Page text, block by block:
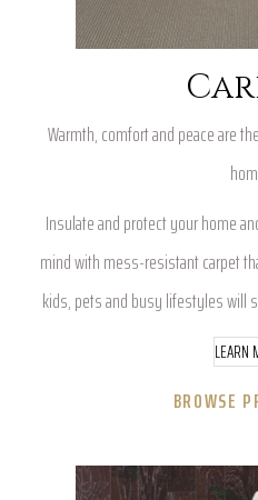
Warmth, comfort and peace are
Insulate and protect your home
mind with mess-resistant carpet
kids, pets and busy lifestyles will
LEARN
BROWSE